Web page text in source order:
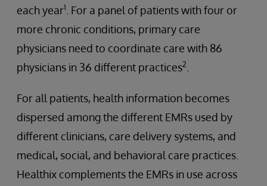
each year1. For a panel of patients with four or
more chronic conditions, primary care
physicians need to coordinate care with 86
physicians in 36 different practices2.
For all patients, health information becomes
dispersed among the different EMRs used by
different clinicians, care delivery systems, and
medical, social, and behavioral care practices.
Healthix complements the EMRs in use across